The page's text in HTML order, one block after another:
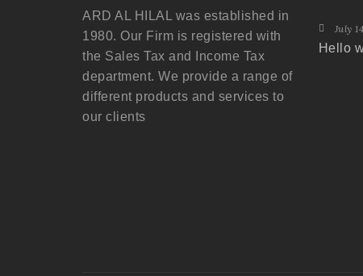
ARD AL HILAL was established in
1980. Our Firm is registered with
the Sales Tax and Income Tax
department. We provide a range of
different products and services to
our clients
July
Hello